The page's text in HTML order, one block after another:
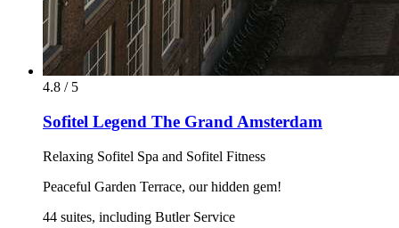
4.8 / 5
Sofitel Legend The Grand Amsterdam
Relaxing Sofitel Spa and Sofitel Fitness
Peaceful Garden Terrace, our hidden gem!
44 suites, including Butler Service